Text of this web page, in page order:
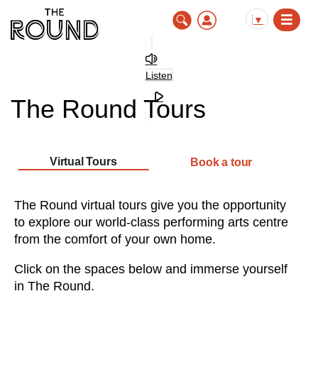
main
content
▼
Listen
The Round Tours
Virtual Tours Book a tour
The Round virtual tours give you the opportunity
to explore our world-class performing arts centre
from the comfort of your own home.
Click on the spaces below and immerse yourself
in The Round.